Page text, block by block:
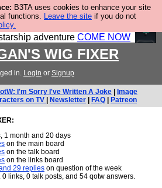
B3TA uses cookies to enhance your site
functions. Leave the site if you do not
fly your own starship? Bridge
Vauxhall – a live, interactive
adventure COME NOW
WIG FIXER
in. Login or Signup
I'm Sorry I've Written A Joke
Image
on TV
Newsletter FAQ Patreon
1 month and 20 days
on the main board
on the talk board
on the links board
29 replies on question of the week
links, 0 talk posts, and 54 qotw answers.